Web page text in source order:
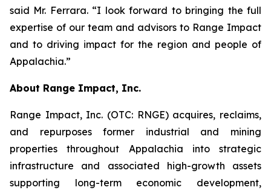
said Mr. Ferrara. “I look forward to bringing the full
expertise of our team and advisors to Range Impact
and to driving impact for the region and people of
Appalachia.”
About Range Impact, Inc.
Range Impact, Inc. (OTC: RNGE) acquires, reclaims,
and repurposes former industrial and mining
properties throughout Appalachia into strategic
infrastructure and associated high-growth assets
supporting long-term economic development,